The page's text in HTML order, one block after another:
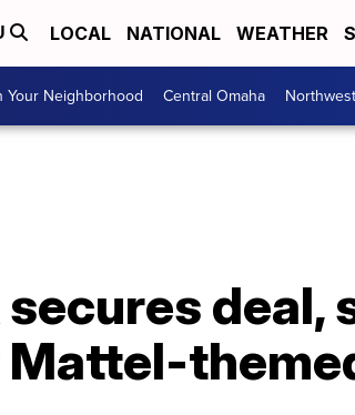
LOCAL NATIONAL WEATHER
Your Neighborhood Central Omaha
deal,